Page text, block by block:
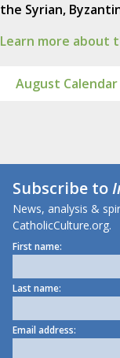
the Syrian,
Learn more about
August Calendar
Subscribe to
News, analysis &
CatholicCulture.org.
First name:
Last name:
Email address: